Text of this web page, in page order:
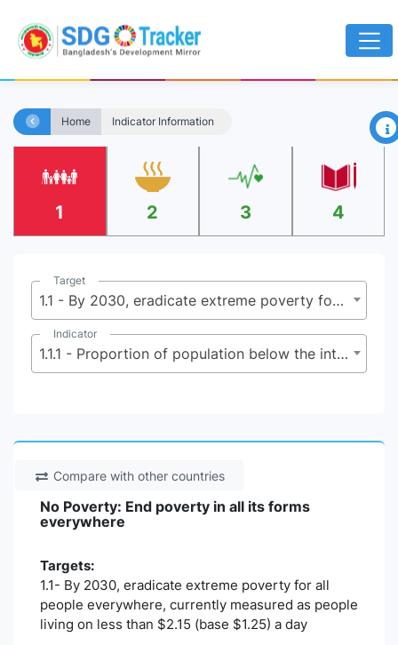
Home Indicator Information ×
1 2 3 4
Target
1.1 - By 2030, eradicate extreme poverty for all people everywhere, currently measured as people living on less than $2.15 (base $1.25) a day
Indicator
1.1.1 - Proportion of population below the international poverty line, by sex, age, employment status and geographical location (urban/rural)
Compare with other countries
No Poverty: End poverty in all its forms
everywhere
Targets:
1.1- By 2030, eradicate extreme poverty for all
people everywhere, currently measured as people
living on less than $2.15 (base $1.25) a day